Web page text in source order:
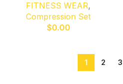
FITNESS WEAR,
Compression Set
$0.00
1 2 3